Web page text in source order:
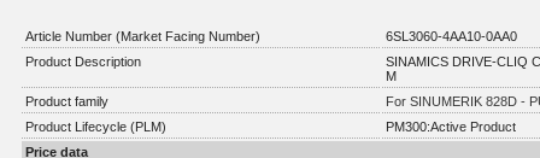
Article Number (Market Facing Number)
6SL3060-4AA10-0AA0
Product Description
SINAMICS DRIVE-CLIQ
M
Product family
For SINUMERIK 828D -
Product Lifecycle (PLM)
PM300:Active Product
Price data